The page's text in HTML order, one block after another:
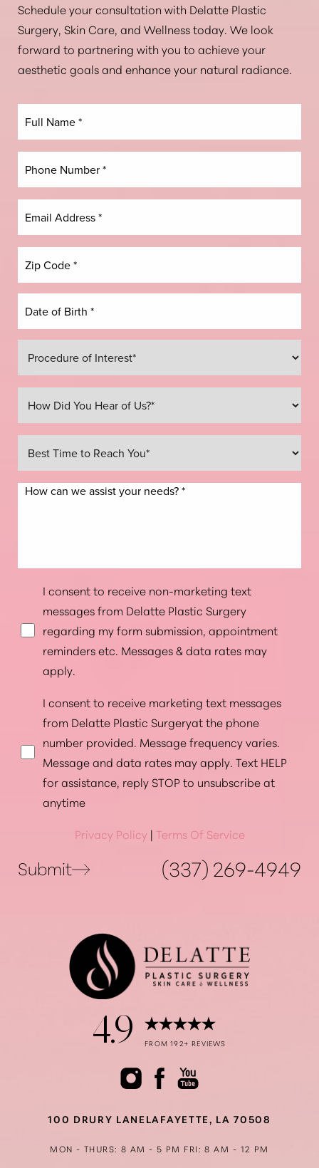
Schedule your consultation with Delatte Plastic
Surgery, Skin Care, and Wellness today. We look
forward to partnering with you to achieve your
aesthetic goals and enhance your natural radiance.
I consent to receive non-marketing text
messages from Delatte Plastic Surgery
regarding my form submission, appointment
reminders etc. Messages & data rates may
apply.
I consent to receive marketing text messages
from Delatte Plastic Surgeryat the phone
number provided. Message frequency varies.
Message and data rates may apply. Text HELP
for assistance, reply STOP to unsubscribe at
anytime
Privacy Policy | Terms Of Service
Submit (337) 269-4949
4.9 FROM 192+ REVIEWS
100 DRURY LANE LAFAYETTE, LA 70508
MON - THURS: 8 AM - 5 PM FRI: 8 AM - 12 PM
Accessibility